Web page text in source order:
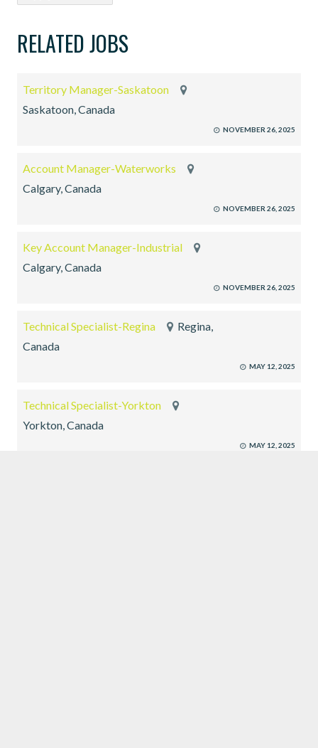
RELATED JOBS
Territory Manager-Saskatoon
Saskatoon, Canada
NOVEMBER 26, 2025
Account Manager-Waterworks
Calgary, Canada
NOVEMBER 26, 2025
Key Account Manager-Industrial
Calgary, Canada
NOVEMBER 26, 2025
Technical Specialist-Regina
Regina,
Canada
MAY 12, 2025
Technical Specialist-Yorkton
Yorkton, Canada
MAY 12, 2025